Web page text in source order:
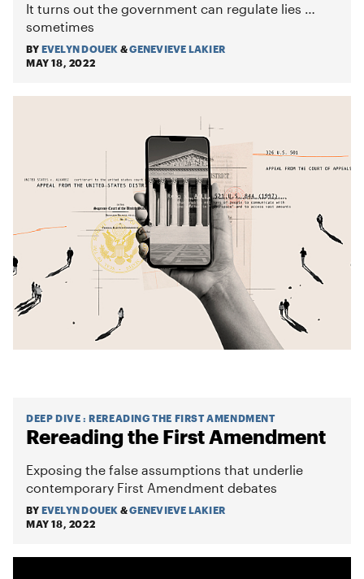
It turns out the government can regulate lies …
sometimes
BY EVELYN DOUEK &GENEVIEVE LAKIER
MAY 18, 2022
DEEP DIVE :REREADING THE FIRST AMENDMENT
Rereading the First Amendment
Exposing the false assumptions that underlie
contemporary First Amendment debates
BY EVELYN DOUEK &GENEVIEVE LAKIER
MAY 18, 2022